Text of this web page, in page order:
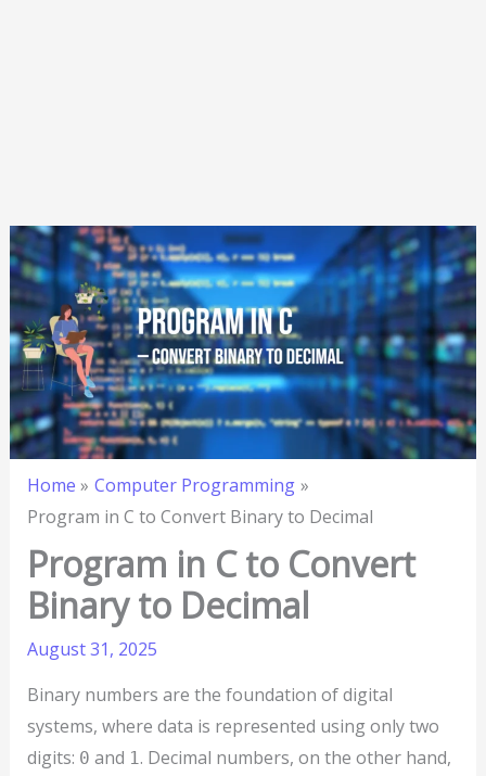
Home
Computer Programming
Program in C to Convert Binary to Decimal
Program in C to Convert
Binary to Decimal
August 31, 2025
Binary numbers are the foundation of digital
systems, where data is represented using only two
digits: 0 and 1. Decimal numbers, on the other hand,